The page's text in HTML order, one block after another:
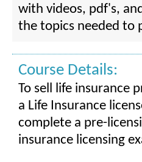
with videos, pdf's,
the topics needed to
Course Details:
To sell life insurance
a Life Insurance
complete a pre-
insurance licensing